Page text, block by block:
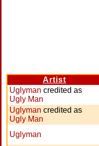
Artist
Uglyman credited as
Ugly Man
Uglyman credited as
Ugly Man
Uglyman